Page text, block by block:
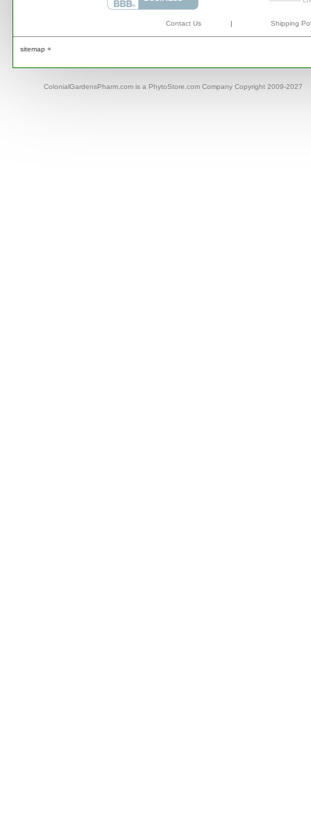
Contact Us | Shipping
sitemap +
ColonialGardensPharm.com is a PhytoStore.com Company Copyright 2009-2027